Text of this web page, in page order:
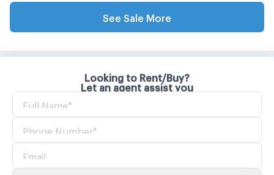
See Sale More
Looking to Rent/Buy?
Let an agent assist you